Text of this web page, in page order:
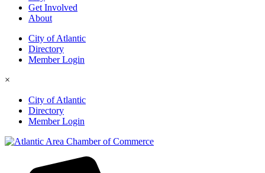
Get Involved
About
City of Atlantic
Directory
Member Login
×
City of Atlantic
Directory
Member Login